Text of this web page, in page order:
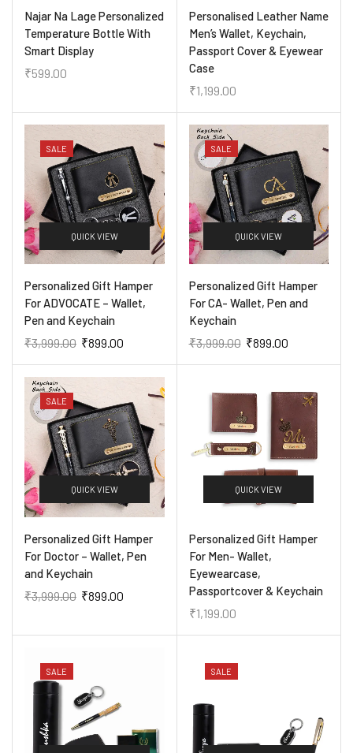
Najar Na Lage Personalized
Temperature Bottle With
Smart Display
₹599.00
Personalised Leather Name
Men’s Wallet, Keychain,
Passport Cover & Eyewear
Case
₹1,199.00
SALE
QUICK VIEW
Personalized Gift Hamper
For ADVOCATE – Wallet,
Pen and Keychain
₹3,999.00 ₹899.00
SALE
QUICK VIEW
Personalized Gift Hamper
For CA- Wallet, Pen and
Keychain
₹3,999.00 ₹899.00
SALE
QUICK VIEW
Personalized Gift Hamper
For Doctor – Wallet, Pen
and Keychain
₹3,999.00 ₹899.00
QUICK VIEW
Personalized Gift Hamper
For Men- Wallet,
Eyewearcase,
Passportcover & Keychain
₹1,199.00
SALE SALE